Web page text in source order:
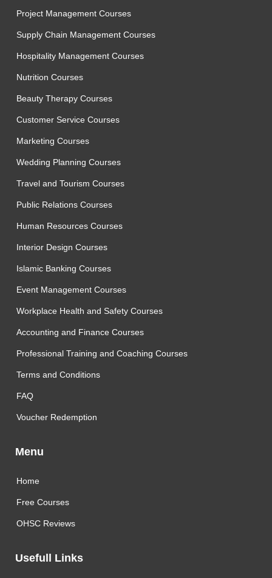
Project Management Courses
Supply Chain Management Courses
Hospitality Management Courses
Nutrition Courses
Beauty Therapy Courses
Customer Service Courses
Marketing Courses
Wedding Planning Courses
Travel and Tourism Courses
Public Relations Courses
Human Resources Courses
Interior Design Courses
Islamic Banking Courses
Event Management Courses
Workplace Health and Safety Courses
Accounting and Finance Courses
Professional Training and Coaching Courses
Terms and Conditions
FAQ
Voucher Redemption
Menu
Home
Free Courses
OHSC Reviews
Usefull Links